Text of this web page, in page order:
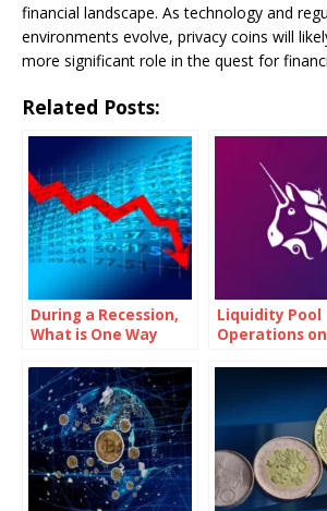
financial landscape. As technology and
environments evolve, privacy coins will
more significant role in the quest for
Related Posts:
During a Recession,
What is One Way
Encourage Growth?
Liquidity Pool
Operations on